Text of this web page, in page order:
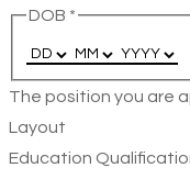
DOB *
The position you are
Layout
Education